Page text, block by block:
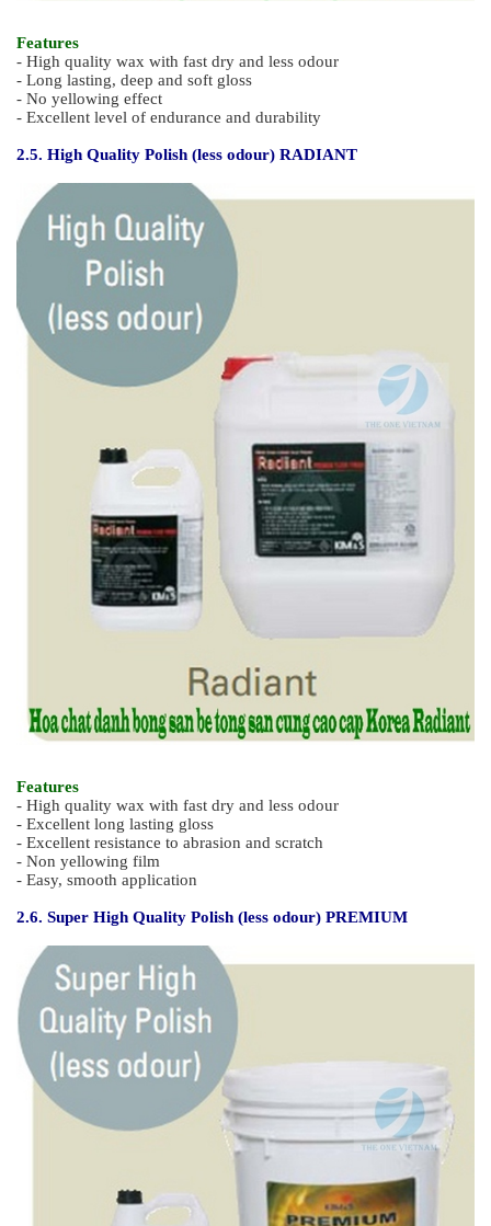
- High quality wax with fast dry and less odour
- Long lasting, deep and soft gloss
2.5. High Quality Polish (less odour) RADIANT